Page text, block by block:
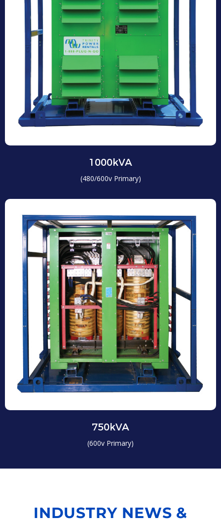
1000kVA
(480/600v Primary)
750kVA
(600v Primary)
INDUSTRY NEWS &